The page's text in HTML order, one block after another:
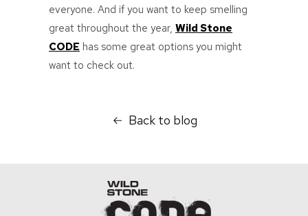
everyone. And if you want to keep smelling
great throughout the year, Wild Stone
CODE has some great options you might
want to check out.
Back to blog